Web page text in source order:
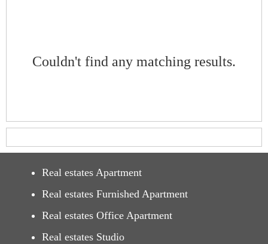
Couldn't find any matching results.
Real estates Apartment
Real estates Furnished Apartment
Real estates Office Apartment
Real estates Studio